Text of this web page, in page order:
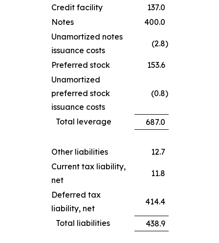
Credit facility
137.0
Notes
400.0
Unamortized notes
issuance costs
(2.8)
Preferred stock
153.6
Unamortized
preferred stock
issuance costs
(0.8)
Total leverage 687.0
Other liabilities
12.7
Current tax liability,
net
11.8
Deferred tax
liability, net
414.4
Total liabilities 438.9